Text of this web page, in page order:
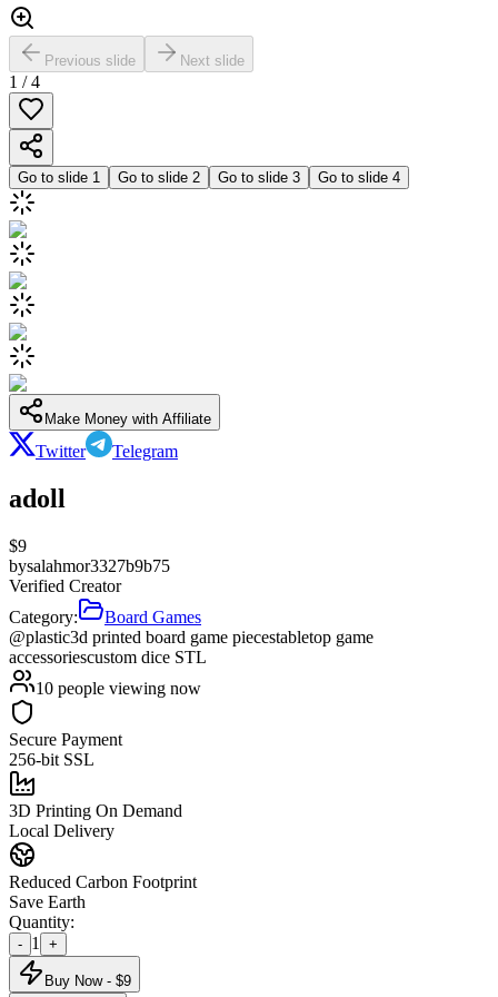
Previous slide Next slide
1 /4
Go to slide 1 Go to slide 2 Go to slide 3 Go to slide 4
Make Money with Affiliate
Twitter Telegram
adoll
$9
bysalahmor3327b9b75
Verified Creator
Category:
Board Games
@plastic3d printed board game piecestabletop game
accessoriescustom dice STL
10 people viewing now
Secure Payment
256-bit SSL
3D Printing On Demand
Local Delivery
Reduced Carbon Footprint
Save Earth
Quantity:
- 1 +
Buy Now - $9